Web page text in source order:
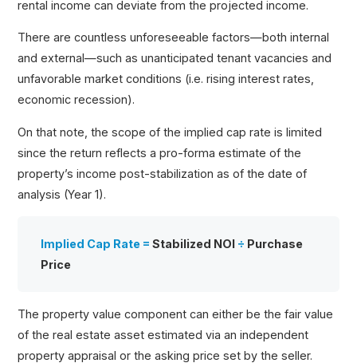
rental income can deviate from the projected income.
There are countless unforeseeable factors—both internal
and external—such as unanticipated tenant vacancies and
unfavorable market conditions (i.e. rising interest rates,
economic recession).
On that note, the scope of the implied cap rate is limited
since the return reflects a pro-forma estimate of the
property’s income post-stabilization as of the date of
analysis (Year 1).
Implied Cap Rate = Stabilized NOI ÷ Purchase
Price
The property value component can either be the fair value
of the real estate asset estimated via an independent
property appraisal or the asking price set by the seller.